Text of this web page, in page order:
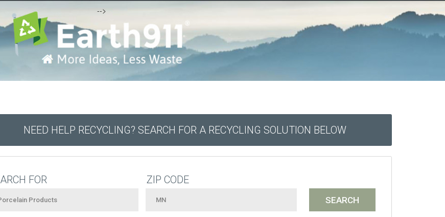
-->
NEED HELP RECYCLING? SEARCH FOR A RECYCLING SOLUTION BELOW
FOR ZIP CODE